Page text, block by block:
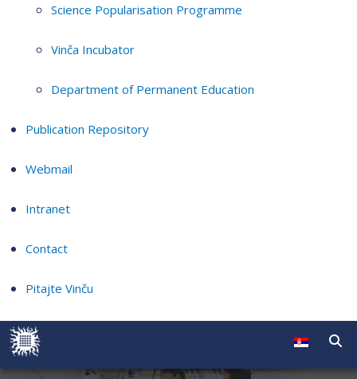
Science Popularisation Programme
Vinča Incubator
Department of Permanent Education
Publication Repository
Webmail
Intranet
Contact
Pitajte Vinču